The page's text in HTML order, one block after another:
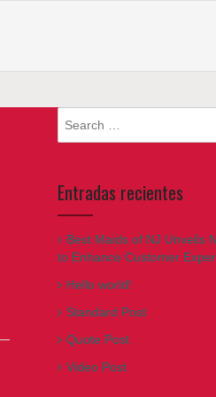
Entradas recientes
Best Maids of NJ Unveils
to Enhance Customer
Hello world!
Standard Post
Quote Post
Video Post